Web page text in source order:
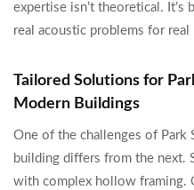
expertise isn’t theoretical.
real acoustic problems for real
Tailored Solutions for
Modern Buildings
One of the challenges of Park
building differs from the next.
with complex hollow framing.